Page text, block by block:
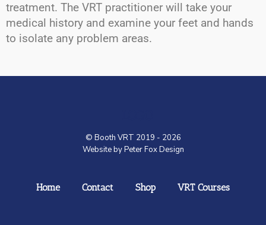
treatment. The VRT practitioner will take your
medical history and examine your feet and hands
to isolate any problem areas.
© Booth VRT 2019 - 2026
Website by Peter Fox Design
Home Contact Shop VRT Courses